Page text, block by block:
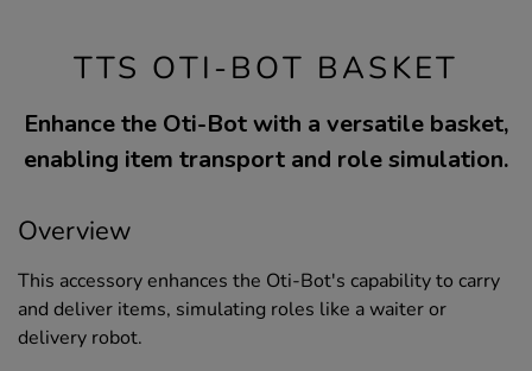
TTS OTI-BOT BASKET
Enhance the Oti-Bot with a versatile basket,
enabling item transport and role simulation.
Overview
This accessory enhances the Oti-Bot's capability to carry
and deliver items, simulating roles like a waiter or
delivery robot.